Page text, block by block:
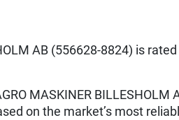
AB (556628-8824) is rated
MASKINER
on the market’s most